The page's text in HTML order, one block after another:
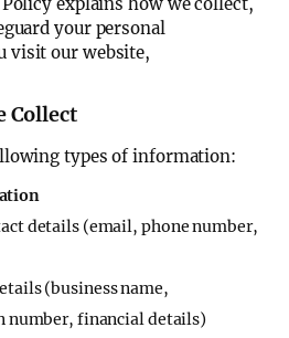
explains how we collect,
your personal
visit our website,
Collect
types of information:
details (email, phone number,
(business name,
number, financial details)